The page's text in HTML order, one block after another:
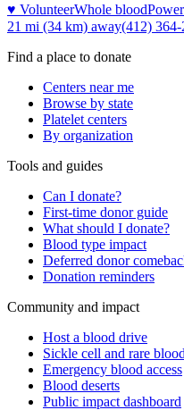
♥ VolunteerWhole blood
21 mi (34 km) away(412)
Find a place to donate
Centers near me
Browse by state
Platelet centers
By organization
Tools and guides
Can I donate?
First-time donor guide
What should I donate?
Blood type impact
Deferred donor
Donation reminders
Community and impact
Host a blood drive
Sickle cell and rare blood
Emergency blood access
Blood deserts
Public impact dashboard